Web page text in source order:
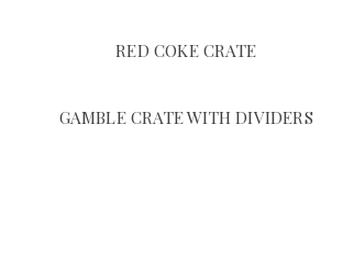
RED COKE CRATE
GAMBLE CRATE WITH DIVIDERS